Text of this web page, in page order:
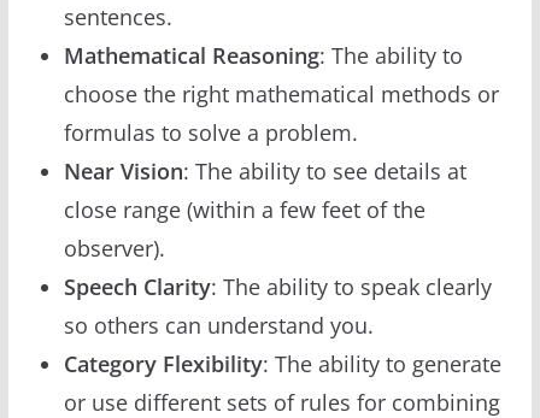
sentences.
Mathematical Reasoning: The ability to
choose the right mathematical methods or
formulas to solve a problem.
Near Vision: The ability to see details at
close range (within a few feet of the
observer).
Speech Clarity: The ability to speak clearly
so others can understand you.
Category Flexibility: The ability to generate
or use different sets of rules for combining